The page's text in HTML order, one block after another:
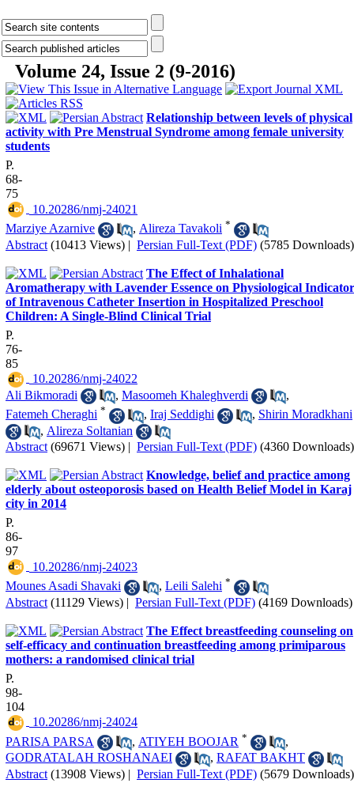
Volume 24, Issue 2 (9-2016)
Relationship between levels of physical
activity with Pre Menstrual Syndrome among female university
students
P.
68-
75
‎ 10.20286/nmj-24021
Marziye Azarnive
, Alireza Tavakoli *
Abstract (10413 Views) | Persian Full-Text (PDF) (5785 Downloads)
The Effect of Inhalational
Aromatherapy with Lavender Essence on Physiological
of Intravenous Catheter Insertion in Hospitalized Preschool
Children: A Single-Blind Clinical Trial
P.
76-
85
‎ 10.20286/nmj-24022
Ali Bikmoradi
, Masoomeh Khaleghverdi
,
Fatemeh Cheraghi * , Iraj Seddighi , Shirin Moradkhani
, Alireza Soltanian
Abstract (69671 Views) | Persian Full-Text (PDF) (4360 Downloads)
Knowledge, belief and practice among
elderly about osteoporosis based on Health Belief Model in Karaj
city in 2014
P.
86-
97
‎ 10.20286/nmj-24023
Mounes Asadi Shavaki
, Leili Salehi *
Abstract (11129 Views) | Persian Full-Text (PDF) (4169 Downloads)
The Effect breastfeeding counseling on
self-efficacy and continuation breastfeeding among primiparous
mothers: a randomised clinical trial
P.
98-
104
‎ 10.20286/nmj-24024
PARISA PARSA
, ATIYEH BOOJAR *
,
GODRATALAH ROSHANAEI
, RAFAT BAKHT
Abstract (13908 Views) | Persian Full-Text (PDF) (5679 Downloads)